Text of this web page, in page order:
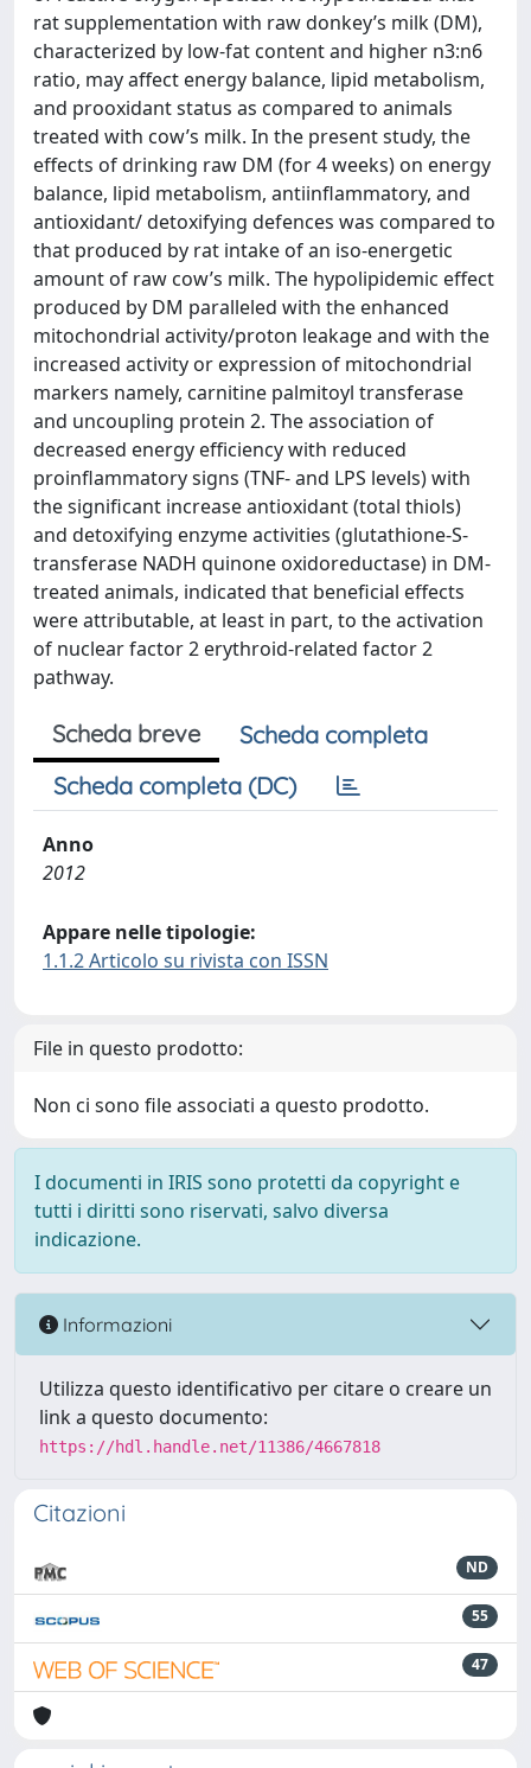
rat supplementation with raw donkey’s milk (DM),
characterized by low-fat content and higher n3:n6
ratio, may affect energy balance, lipid metabolism,
and prooxidant status as compared to animals
treated with cow’s milk. In the present study, the
effects of drinking raw DM (for 4 weeks) on energy
balance, lipid metabolism, antiinflammatory, and
antioxidant/ detoxifying defences was compared to
that produced by rat intake of an iso-energetic
amount of raw cow’s milk. The hypolipidemic effect
produced by DM paralleled with the enhanced
mitochondrial activity/proton leakage and with the
increased activity or expression of mitochondrial
markers namely, carnitine palmitoyl transferase
and uncoupling protein 2. The association of
decreased energy efficiency with reduced
proinflammatory signs (TNF- and LPS levels) with
the significant increase antioxidant (total thiols)
and detoxifying enzyme activities (glutathione-S-
transferase NADH quinone oxidoreductase) in DM-
treated animals, indicated that beneficial effects
were attributable, at least in part, to the activation
of nuclear factor 2 erythroid-related factor 2
pathway.
Scheda breve
Scheda completa
Scheda completa (DC)
Anno
2012
Appare nelle tipologie:
1.1.2 Articolo su rivista con ISSN
File in questo prodotto:
Non ci sono file associati a questo prodotto.
I documenti in IRIS sono protetti da copyright e
tutti i diritti sono riservati, salvo diversa
indicazione.
Informazioni
Utilizza questo identificativo per citare o creare un
link a questo documento:
https://hdl.handle.net/11386/4667818
Citazioni
ND
55
47